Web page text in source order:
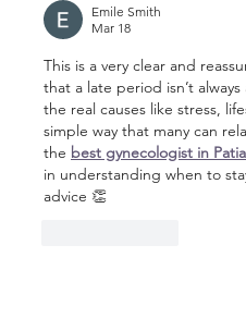
Emile Smith
Mar 18
This is a very clear and
that a late period isn’t
the real causes like stress,
simple way that many can
the best gynecologist in
in understanding when to
advice 👏